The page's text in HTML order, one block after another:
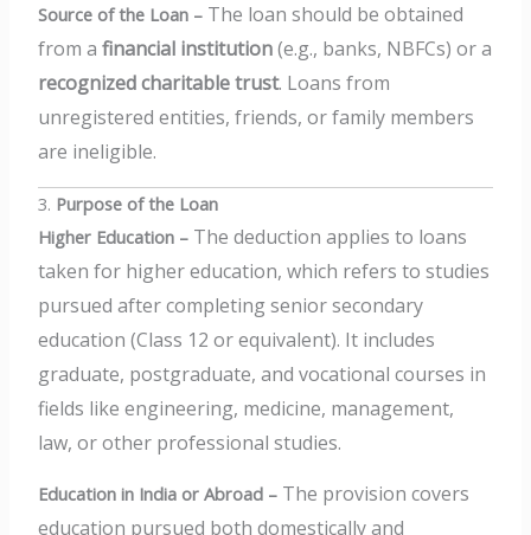
Source of the Loan – The loan should be obtained
from afinancial institution(e.g., banks, NBFCs) or a
recognized charitable trust. Loans from
unregistered entities, friends, or family members
are ineligible.
3. Purpose of the Loan
Higher Education – The deduction applies to loans
taken for higher education, which refers to studies
pursued after completing senior secondary
education (Class 12 or equivalent). It includes
graduate, postgraduate, and vocational courses in
fields like engineering, medicine, management,
law, or other professional studies.
Education in India or Abroad – The provision covers
education pursued both domestically and